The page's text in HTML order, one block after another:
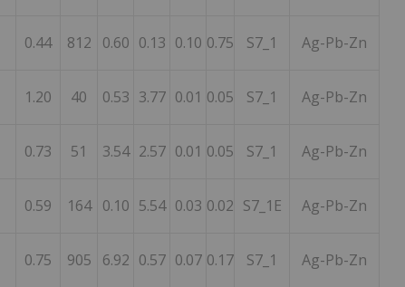
0.44 812 0.60 0.13 0.10 0.75 S7_1 Ag-Pb-Zn
1.20 40 0.53 3.77 0.01 0.05 S7_1 Ag-Pb-Zn
0.73 51 3.54 2.57 0.01 0.05 S7_1 Ag-Pb-Zn
0.59 164 0.10 5.54 0.03 0.02 S7_1E Ag-Pb-Zn
0.75 905 6.92 0.57 0.07 0.17 S7_1 Ag-Pb-Zn